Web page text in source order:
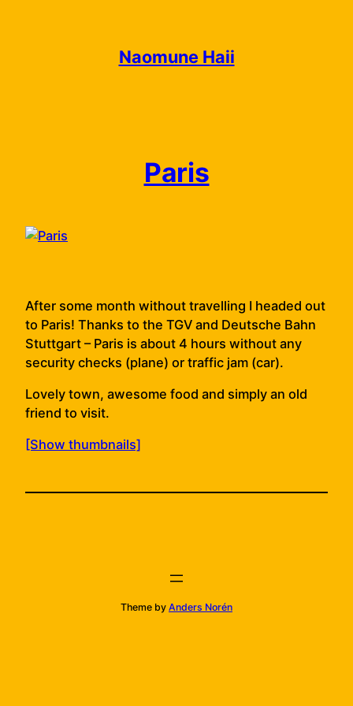
Naomune Haii
Paris
After some month without travelling I headed out
to Paris! Thanks to the TGV and Deutsche Bahn
Stuttgart – Paris is about 4 hours without any
security checks (plane) or traffic jam (car).
Lovely town, awesome food and simply an old
friend to visit.
[Show thumbnails]
Theme by Anders Norén